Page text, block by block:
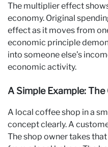
The multiplier effect
economy. Original
effect as it moves from
economic principle
into someone else’s
economic activity.
A Simple Example:
A local coffee shop in a
concept clearly. A
The shop owner takes